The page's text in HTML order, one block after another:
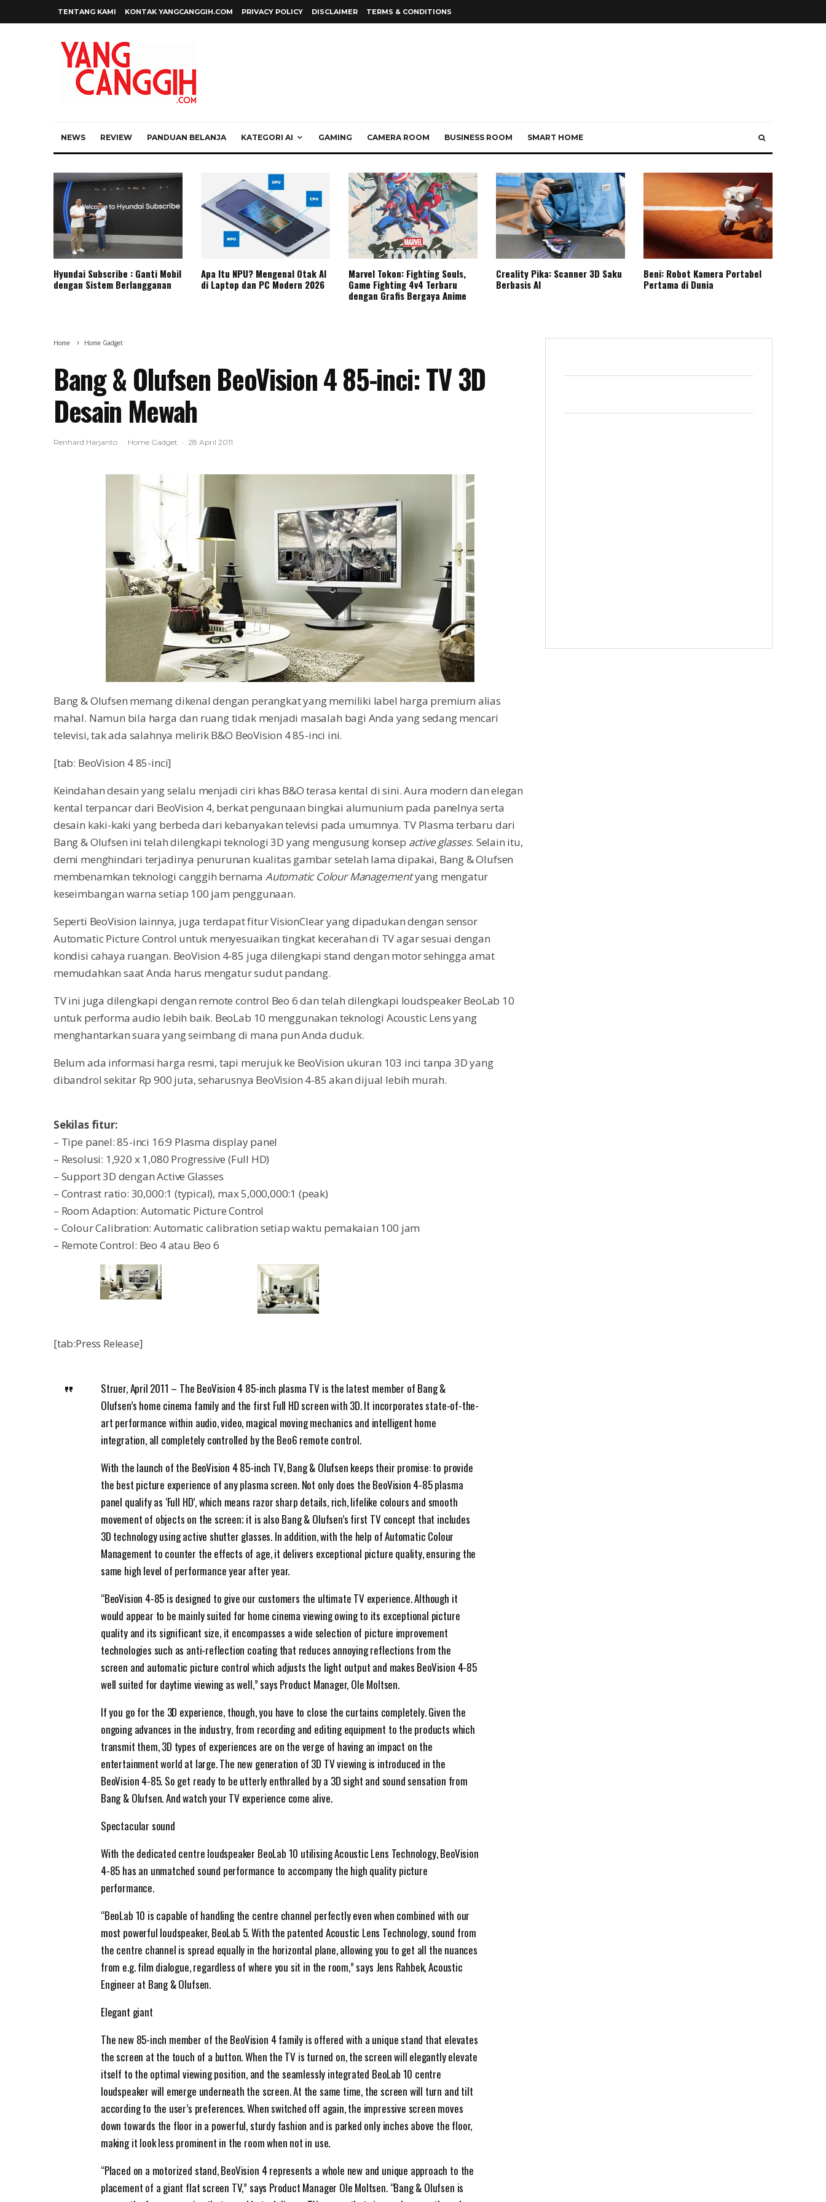
TENTANG KAMI KONTAK YANGCANGGIH.COM PRIVACY POLICY DISCLAIMER TERMS & CONDITIONS
NEWS REVIEW PANDUAN BELANJA KATEGORI AI GAMING CAMERA ROOM BUSINESS ROOM SMART HOME
Hyundai Subscribe : Ganti Mobil
dengan Sistem Berlangganan
Apa Itu NPU? Mengenal Otak AI
di Laptop dan PC Modern 2026
Marvel Tokon: Fighting Souls,
Game Fighting 4v4 Terbaru
dengan Grafis Bergaya Anime
Creality Pika: Scanner 3D Saku
Berbasis AI
Beni: Robot Kamera Portabel
Pertama di Dunia
Home Home Gadget
Bang & Olufsen BeoVision 4 85-inci: TV 3D
Desain Mewah
Renhard Harjanto · Home Gadget · 28 April 2011
Bang & Olufsen memang dikenal dengan perangkat yang memiliki label harga premium alias
mahal. Namun bila harga dan ruang tidak menjadi masalah bagi Anda yang sedang mencari
televisi, tak ada salahnya melirik B&O BeoVision 4 85-inci ini.
[tab: BeoVision 4 85-inci]
Keindahan desain yang selalu menjadi ciri khas B&O terasa kental di sini. Aura modern dan elegan
kental terpancar dari BeoVision 4, berkat pengunaan bingkai alumunium pada panelnya serta
desain kaki-kaki yang berbeda dari kebanyakan televisi pada umumnya. TV Plasma terbaru dari
Bang & Olufsen ini telah dilengkapi teknologi 3D yang mengusung konsep active glasses. Selain itu,
demi menghindari terjadinya penurunan kualitas gambar setelah lama dipakai, Bang & Olufsen
membenamkan teknologi canggih bernama Automatic Colour Managementyang mengatur
keseimbangan warna setiap 100 jam penggunaan.
Seperti BeoVision lainnya, juga terdapat fitur VisionClear yang dipadukan dengan sensor
Automatic Picture Control untuk menyesuaikan tingkat kecerahan di TV agar sesuai dengan
kondisi cahaya ruangan. BeoVision 4-85 juga dilengkapi stand dengan motor sehingga amat
memudahkan saat Anda harus mengatur sudut pandang.
TV ini juga dilengkapi dengan remote control Beo 6 dan telah dilengkapi loudspeaker BeoLab 10
untuk performa audio lebih baik. BeoLab 10 menggunakan teknologi Acoustic Lens yang
menghantarkan suara yang seimbang di mana pun Anda duduk.
Belum ada informasi harga resmi, tapi merujuk ke BeoVision ukuran 103 inci tanpa 3D yang
dibandrol sekitar Rp 900 juta, seharusnya BeoVision 4-85 akan dijual lebih murah.
Sekilas fitur:
– Tipe panel: 85-inci 16:9 Plasma display panel
– Resolusi: 1,920 x 1,080 Progressive (Full HD)
– Support 3D dengan Active Glasses
– Contrast ratio: 30,000:1 (typical), max 5,000,000:1 (peak)
– Room Adaption: Automatic Picture Control
– Colour Calibration: Automatic calibration setiap waktu pemakaian 100 jam
– Remote Control: Beo 4 atau Beo 6
[tab:Press Release]
Struer, April 2011 – The BeoVision 4 85-inch plasma TV is the latest member of Bang &
Olufsen’s home cinema family and the first Full HD screen with 3D. It incorporates state-of-the-
art performance within audio, video, magical moving mechanics and intelligent home
integration, all completely controlled by the Beo6 remote control.
With the launch of the BeoVision 4 85-inch TV, Bang & Olufsen keeps their promise: to provide
the best picture experience of any plasma screen. Not only does the BeoVision 4-85 plasma
panel qualify as ‘Full HD’, which means razor sharp details, rich, lifelike colours and smooth
movement of objects on the screen; it is also Bang & Olufsen’s first TV concept that includes
3D technology using active shutter glasses. In addition, with the help of Automatic Colour
Management to counter the effects of age, it delivers exceptional picture quality, ensuring the
same high level of performance year after year.
“BeoVision 4-85 is designed to give our customers the ultimate TV experience. Although it
would appear to be mainly suited for home cinema viewing owing to its exceptional picture
quality and its significant size, it encompasses a wide selection of picture improvement
technologies such as anti-reflection coating that reduces annoying reflections from the
screen and automatic picture control which adjusts the light output and makes BeoVision 4-85
well suited for daytime viewing as well,” says Product Manager, Ole Moltsen.
If you go for the 3D experience, though, you have to close the curtains completely. Given the
ongoing advances in the industry, from recording and editing equipment to the products which
transmit them, 3D types of experiences are on the verge of having an impact on the
entertainment world at large. The new generation of 3D TV viewing is introduced in the
BeoVision 4-85. So get ready to be utterly enthralled by a 3D sight and sound sensation from
Bang & Olufsen. And watch your TV experience come alive.
Spectacular sound
With the dedicated centre loudspeaker BeoLab 10 utilising Acoustic Lens Technology, BeoVision
4-85 has an unmatched sound performance to accompany the high quality picture
performance.
“BeoLab 10 is capable of handling the centre channel perfectly even when combined with our
most powerful loudspeaker, BeoLab 5. With the patented Acoustic Lens Technology, sound from
the centre channel is spread equally in the horizontal plane, allowing you to get all the nuances
from e.g. film dialogue, regardless of where you sit in the room,” says Jens Rahbek, Acoustic
Engineer at Bang & Olufsen.
Elegant giant
The new 85-inch member of the BeoVision 4 family is offered with a unique stand that elevates
the screen at the touch of a button. When the TV is turned on, the screen will elegantly elevate
itself to the optimal viewing position, and the seamlessly integrated BeoLab 10 centre
loudspeaker will emerge underneath the screen. At the same time, the screen will turn and tilt
according to the user’s preferences. When switched off again, the impressive screen moves
down towards the floor in a powerful, sturdy fashion and is parked only inches above the floor,
making it look less prominent in the room when not in use.
“Placed on a motorized stand, BeoVision 4 represents a whole new and unique approach to the
placement of a giant flat screen TV,” says Product Manager Ole Moltsen. “Bang & Olufsen is